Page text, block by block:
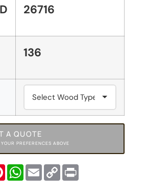
26716
136
A QUOTE
PREFERENCES ABOVE
PinterestWhatsApp
EmailCopy
Link
Print